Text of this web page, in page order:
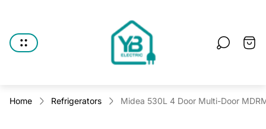
logo"
Cart
Home Refrigerators Midea 530L 4 Door Multi-Door